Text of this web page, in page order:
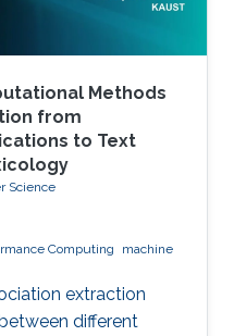
Methods
from
to Text
Science
Computing
machine
extraction
different